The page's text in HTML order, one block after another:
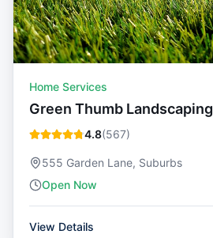
Home Services
Green Thumb Landscaping
4.8(567)
555 Garden Lane, Suburbs
Open Now
View Details